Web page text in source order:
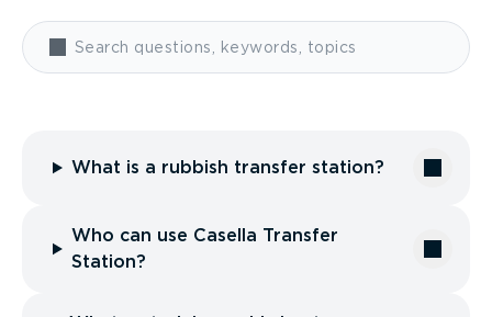
What is a rubbish transfer station?
Who can use Casella Transfer
Station?